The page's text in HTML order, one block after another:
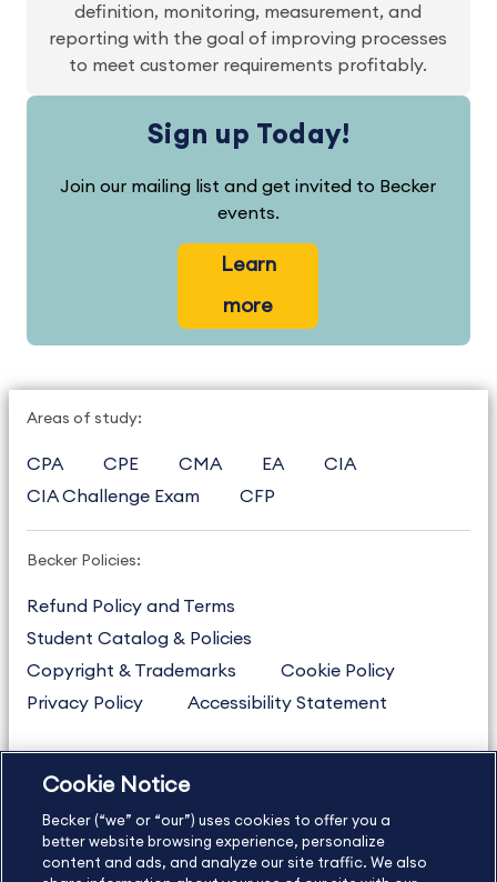
definition, monitoring, measurement, and
reporting with the goal of improving processes
to meet customer requirements profitably.
Sign up Today!
Join our mailing list and get invited to Becker
events.
Learn
more
Areas of study:
CPA CPE CMA EA
CIA
CIA Challenge Exam
CFP
Becker Policies:
Refund Policy and Terms
Student Catalog & Policies
Copyright & Trademarks
Cookie Policy
Privacy Policy
Accessibility Statement
US877.272.3926
International
630.472.2213
Contact Us
Sitemap About Us
Cookie Notice
Becker (“we” or “our”) uses cookies to offer you a
better website browsing experience, personalize
content and ads, and analyze our site traffic. We also